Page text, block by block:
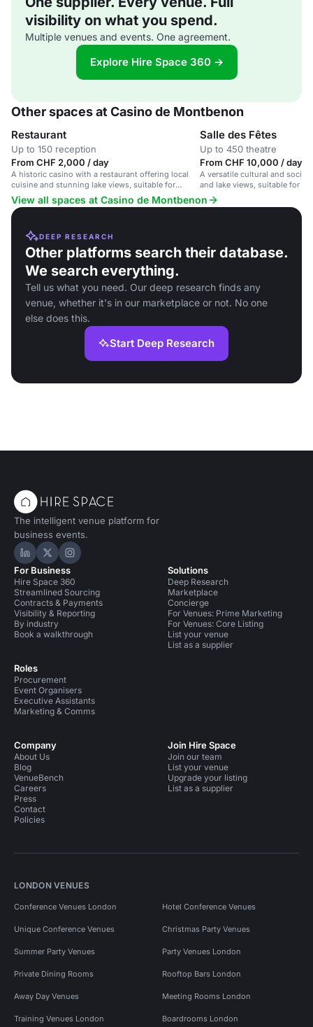
visibility on what you spend.
Multiple venues and events. One agreement.
Explore Hire Space 360 →
Other spaces at Casino de Montbenon
Restaurant
Up to 150 reception
From CHF 2,000 / day
A historic casino with a restaurant offering local
cuisine and stunning lake views, suitable for
events and dining.
Salle des Fêtes
Up to 450 theatre
From CHF 10,000 / day
A versatile cultural and social
and lake views, suitable for
and events.
View all spaces at Casino de Montbenon
DEEP RESEARCH
Other platforms search their database.
We search everything.
Tell us what you need. Our deep research finds any
venue, whether it's in our marketplace or not. No one
else does this.
Start Deep Research
The intelligent venue platform for
business events.
Hire Space on LinkedIn
Hire Space on X
Hire Space on Instagram
For Business
Hire Space 360
Streamlined Sourcing
Contracts & Payments
Visibility & Reporting
By industry
Book a walkthrough
Roles
Procurement
Event Organisers
Executive Assistants
Marketing & Comms
Solutions
Deep Research
Marketplace
Concierge
For Venues: Prime Marketing
For Venues: Core Listing
List your venue
List as a supplier
Company
About Us
Blog
VenueBench
Careers
Press
Contact
Policies
Join Hire Space
Join our team
List your venue
Upgrade your listing
List as a supplier
LONDON VENUES
Conference Venues London Hotel Conference Venues
Unique Conference Venues Christmas Party Venues
Summer Party Venues Party Venues London
Private Dining Rooms Rooftop Bars London
Away Day Venues Meeting Rooms London
Training Venues London Boardrooms London